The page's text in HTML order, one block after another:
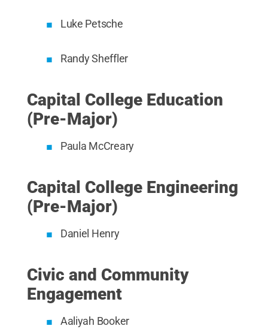
Luke Petsche
Randy Sheffler
Capital College Education
(Pre-Major)
Paula McCreary
Capital College Engineering
(Pre-Major)
Daniel Henry
Civic and Community
Engagement
Aaliyah Booker